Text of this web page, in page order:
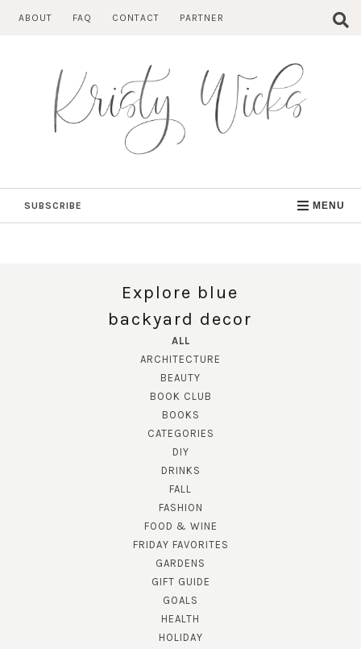
ABOUT FAQ CONTACT PARTNER
SUBSCRIBE MENU
Explore blue
backyard decor
ALL
ARCHITECTURE
BEAUTY
BOOK CLUB
BOOKS
CATEGORIES
DIY
DRINKS
FALL
FASHION
FOOD & WINE
FRIDAY FAVORITES
GARDENS
GIFT GUIDE
GOALS
HEALTH
HOLIDAY